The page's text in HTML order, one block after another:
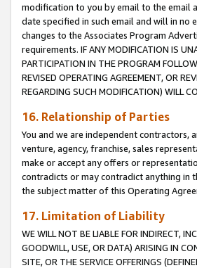
modification to you by email to the email
date specified in such email and will in no
changes to the Associates Program
requirements. IF ANY MODIFICATION IS
PARTICIPATION IN THE PROGRAM
REVISED OPERATING AGREEMENT, OR
REGARDING SUCH MODIFICATION) WILL
16. Relationship of Parties
You and we are independent
venture, agency, franchise, sales
make or accept any offers or
contradicts or may contradict anything in
the subject matter of this Operating
17. Limitation of Liability
WE WILL NOT BE LIABLE FOR INDIRECT,
GOODWILL, USE, OR DATA) ARISING IN
SITE, OR THE SERVICE OFFERINGS